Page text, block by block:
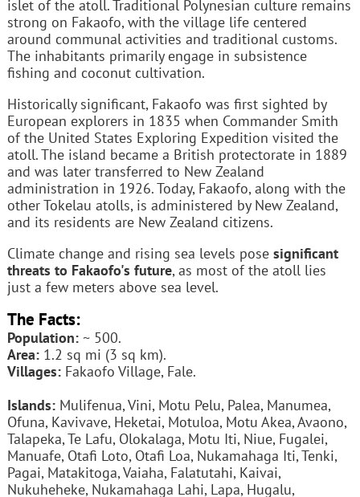
islet of the atoll. Traditional Polynesian culture remains
strong on Fakaofo, with the village life centered
around communal activities and traditional customs.
The inhabitants primarily engage in subsistence
fishing and coconut cultivation.
Historically significant, Fakaofo was first sighted by
European explorers in 1835 when Commander Smith
of the United States Exploring Expedition visited the
atoll. The island became a British protectorate in 1889
and was later transferred to New Zealand
administration in 1926. Today, Fakaofo, along with the
other Tokelau atolls, is administered by New Zealand,
and its residents are New Zealand citizens.
Climate change and rising sea levels pose significant
threats to Fakaofo's future, as most of the atoll lies
just a few meters above sea level.
The Facts:
Population:~ 500.
Area:1.2 sq mi (3 sq km).
Villages:Fakaofo Village, Fale.
Islands:Mulifenua, Vini, Motu Pelu, Palea, Manumea,
Ofuna, Kavivave, Heketai, Motuloa, Motu Akea, Avaono,
Talapeka, Te Lafu, Olokalaga, Motu Iti, Niue, Fugalei,
Manuafe, Otafi Loto, Otafi Loa, Nukamahaga Iti, Tenki,
Pagai, Matakitoga, Vaiaha, Falatutahi, Kaivai,
Nukuheheke, Nukamahaga Lahi, Lapa, Hugalu,